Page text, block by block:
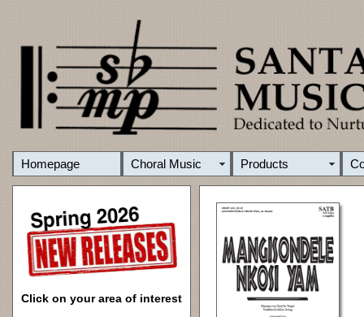
Homepage Choral Music Products
Click on your area of interest